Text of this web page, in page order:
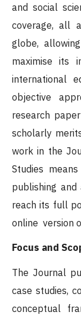
and social
coverage, all
globe,
maximise its
international
objective
research
scholarly
work in the
Studies
publishing
reach its full
online version
Focus and
The Journal
case studies,
conceptual